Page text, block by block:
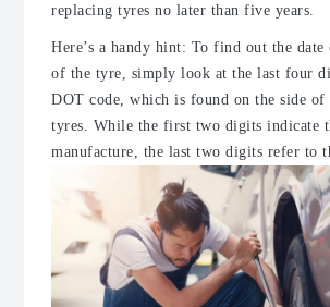
replacing tyres no later than five years.
Here’s a handy hint: To find out the date
of the tyre, simply look at the last four
DOT code, which is found on the side of
tyres. While the first two digits indicate
manufacture, the last two digits refer to